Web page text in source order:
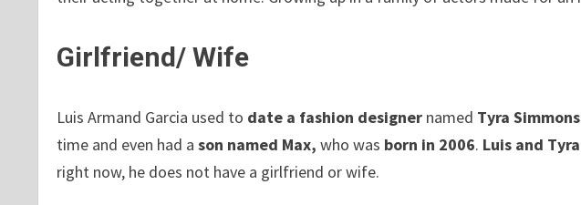
Girlfriend/ Wife
Luis Armand Garcia used to date a fashion designer named Tyra
time and even had a son named Max, who was born in 2006. Luis and
right now, he does not have a girlfriend or wife.